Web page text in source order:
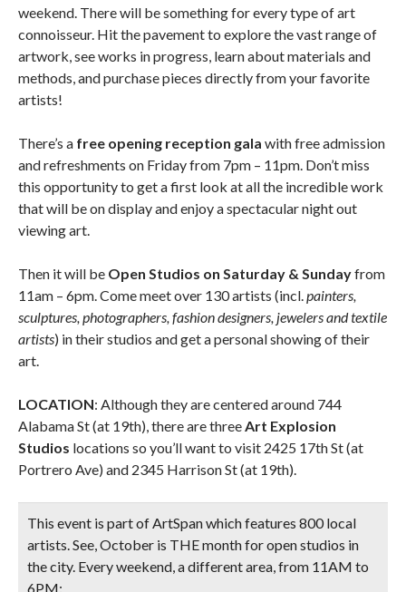
weekend. There will be something for every type of art
connoisseur. Hit the pavement to explore the vast range of
artwork, see works in progress, learn about materials and
methods, and purchase pieces directly from your favorite
artists!
There’s a free opening reception gala with free admission
and refreshments on Friday from 7pm – 11pm. Don’t miss
this opportunity to get a first look at all the incredible work
that will be on display and enjoy a spectacular night out
viewing art.
Then it will be Open Studios on Saturday & Sundayfrom
11am – 6pm. Come meet over 130 artists (incl.painters,
sculptures, photographers, fashion designers, jewelers and textile
artists) in their studios and get a personal showing of their
art.
LOCATION: Although they are centered around 744
Alabama St (at 19th), there are threeArt Explosion
Studios locations so you’ll want to visit 2425 17th St (at
Portrero Ave) and 2345 Harrison St (at 19th).
This event is part of ArtSpan which features 800 local
artists. See, October is THE month for open studios in
the city. Every weekend, a different area, from 11AM to
6PM: